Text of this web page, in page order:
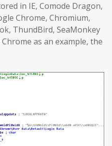
in IE, Comode Dragon,
Chrome, Chromium,
ThundBird, SeaMonkey
as an example, the